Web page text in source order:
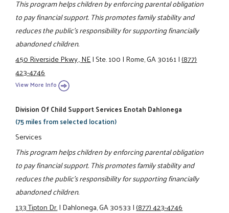
This program helps children by enforcing parental obligation
to pay financial support. This promotes family stability and
reduces the public's responsibility for supporting financially
abandoned children.
450 Riverside Pkwy., NE|Ste. 100|Rome, GA 30161|(877)
423-4746
View More Info
Division Of Child Support Services Enotah Dahlonega
(75 miles from selected location)
Services
This program helps children by enforcing parental obligation
to pay financial support. This promotes family stability and
reduces the public's responsibility for supporting financially
abandoned children.
133 Tipton Dr.|Dahlonega, GA 30533|(877) 423-4746